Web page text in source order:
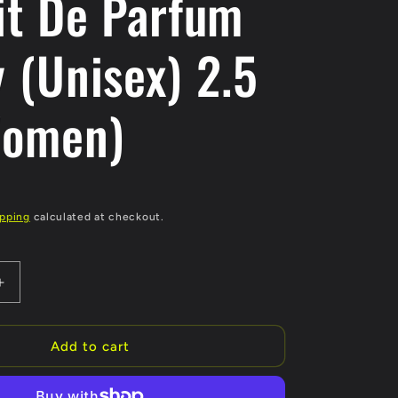
(Unisex) 2.5
calculated at checkout.
Increase
Add to cart